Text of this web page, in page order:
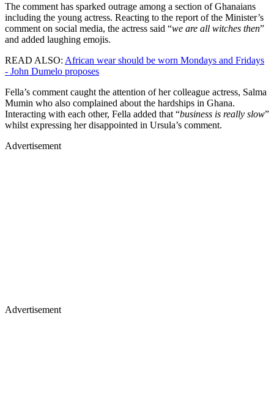
The comment has sparked outrage among a section of Ghanaians
including the young actress. Reacting to the report of the Minister’s
comment on social media, the actress said “we are all witches then”
and added laughing emojis.
READ ALSO: African wear should be worn Mondays and Fridays
- John Dumelo proposes
Fella’s comment caught the attention of her colleague actress, Salma
Mumin who also complained about the hardships in Ghana.
Interacting with each other, Fella added that “business is really slow”
whilst expressing her disappointed in Ursula’s comment.
Advertisement
Advertisement